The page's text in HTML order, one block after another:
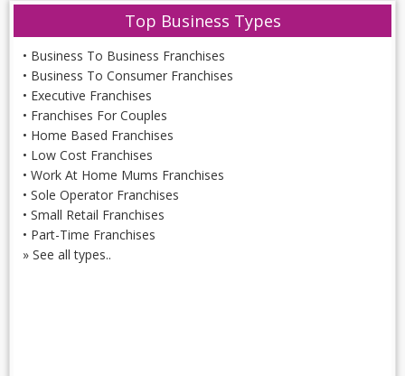
Top Business Types
• Business To Business Franchises
• Business To Consumer Franchises
• Executive Franchises
• Franchises For Couples
• Home Based Franchises
• Low Cost Franchises
• Work At Home Mums Franchises
• Sole Operator Franchises
• Small Retail Franchises
• Part-Time Franchises
» See all types..